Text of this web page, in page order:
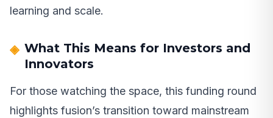
learning and scale.
What This Means for Investors and
Innovators
For those watching the space, this funding round
highlights fusion’s transition toward mainstream